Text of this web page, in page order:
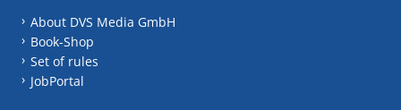
About DVS Media GmbH
Book-Shop
Set of rules
JobPortal